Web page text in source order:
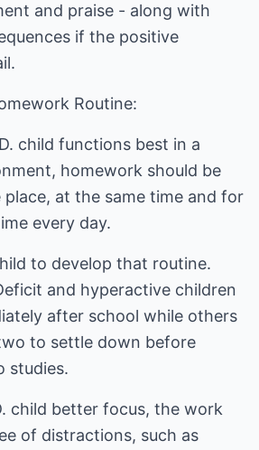
and praise - along with
if the positive
Routine:
child functions best in a
homework should be
place, at the same time and for
every day.
to develop that routine.
and hyperactive children
after school while others
to settle down before
studies.
child better focus, the work
of distractions, such as